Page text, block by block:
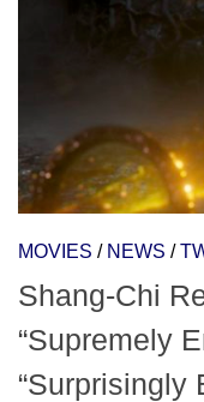
MOVIES / NEWS /
Shang-Chi
“Supremely
“Surprisingly